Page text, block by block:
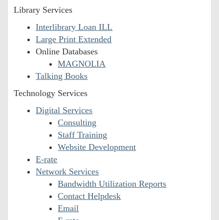
Library Services
Interlibrary Loan ILL
Large Print Extended
Online Databases
MAGNOLIA
Talking Books
Technology Services
Digital Services
Consulting
Staff Training
Website Development
E-rate
Network Services
Bandwidth Utilization Reports
Contact Helpdesk
Email